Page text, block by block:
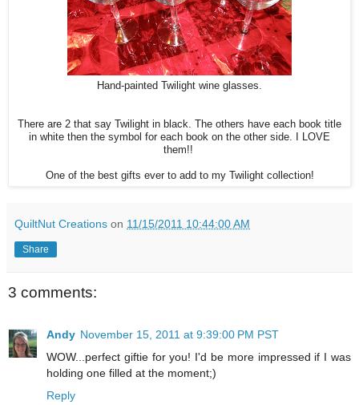
Hand-painted Twilight wine glasses.
There are 2 that say Twilight in black. The others have each book title
in white then the symbol for each book on the other side. I LOVE
them!!
One of the best gifts ever to add to my Twilight collection!
QuiltNut Creations on 11/15/2011 10:44:00 AM
Share
3 comments:
Andy November 15, 2011 at 9:39:00 PM PST
WOW...perfect giftie for you! I'd be more impressed if I was
holding one filled at the moment;)
Reply